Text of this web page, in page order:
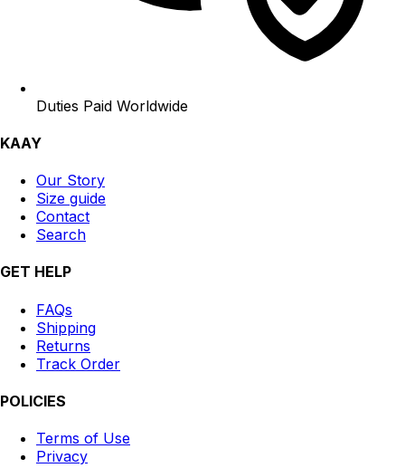
Duties Paid Worldwide
KAAY
Our Story
Size guide
Contact
Search
GET HELP
FAQs
Shipping
Returns
Track Order
POLICIES
Terms of Use
Privacy